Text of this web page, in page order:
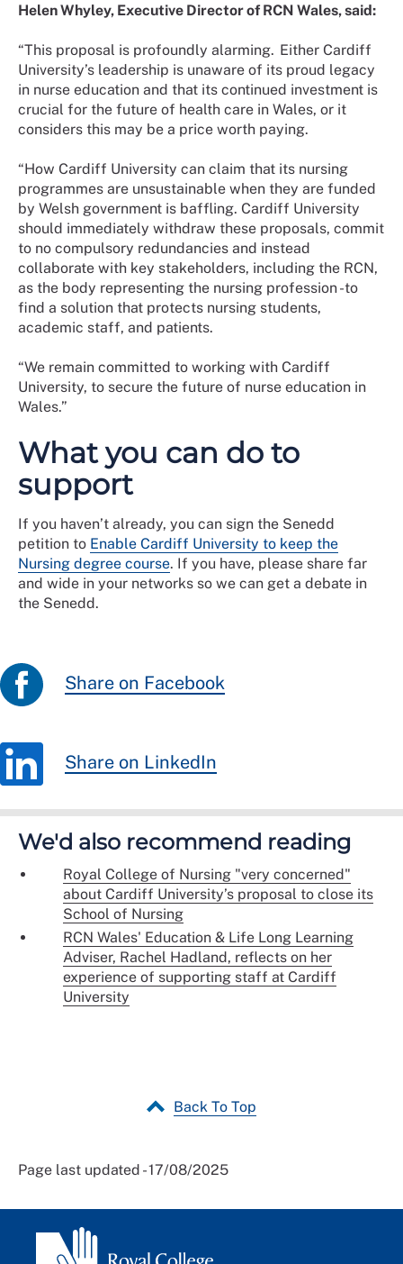
Helen Whyley, Executive Director of RCN Wales, said:
“This proposal is profoundly alarming. Either Cardiff
University’s leadership is unaware of its proud legacy
in nurse education and that its continued investment is
crucial for the future of health care in Wales, or it
considers this may be a price worth paying.
“How Cardiff University can claim that its nursing
programmes are unsustainable when they are funded
by Welsh government is baffling. Cardiff University
should immediately withdraw these proposals, commit
to no compulsory redundancies and instead
collaborate with key stakeholders, including the RCN,
as the body representing the nursing profession -to
find a solution that protects nursing students,
academic staff, and patients.
“We remain committed to working with Cardiff
University, to secure the future of nurse education in
Wales.”
What you can do to
support
If you haven’t already, you can sign the Senedd
petition to Enable Cardiff University to keep the
Nursing degree course. If you have, please share far
and wide in your networks so we can get a debate in
the Senedd.
Share on Facebook
Share on LinkedIn
We'd also recommend reading
Royal College of Nursing "very concerned"
about Cardiff University’s proposal to close its
School of Nursing
RCN Wales' Education & Life Long Learning
Adviser, Rachel Hadland, reflects on her
experience of supporting staff at Cardiff
University
Back To Top
Page last updated - 17/08/2025